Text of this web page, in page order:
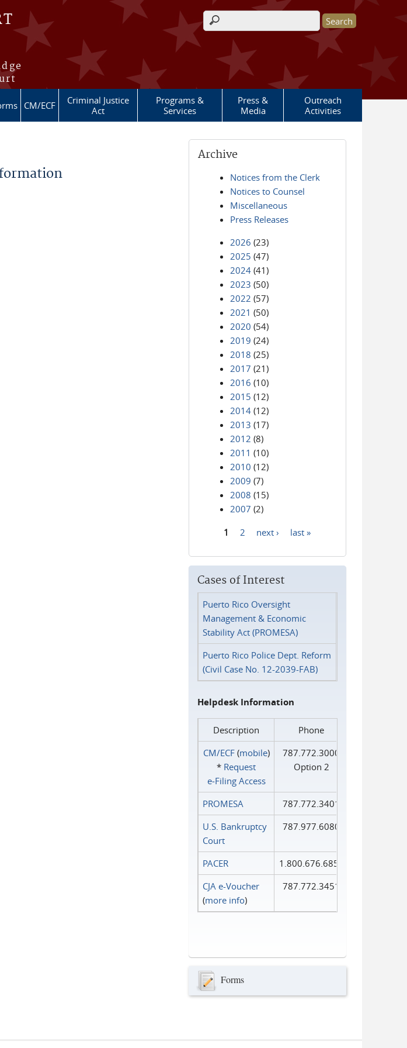
Search form
CM/ECF
Criminal Justice
Act
Programs &
Services
Press &
Media
Outreach
Activities
Archive
Notices from the Clerk
Notices to Counsel
Miscellaneous
Press Releases
2026 (23)
2025 (47)
2024 (41)
2023 (50)
2022 (57)
2021 (50)
2020 (54)
2019 (24)
2018 (25)
2017 (21)
2016 (10)
2015 (12)
2014 (12)
2013 (17)
2012 (8)
2011 (10)
2010 (12)
2009 (7)
2008 (15)
2007 (2)
1 2 next › last »
Cases of Interest
Puerto Rico Oversight
Management & Economic
Stability Act (PROMESA)
Puerto Rico Police Dept. Reform
(Civil Case No. 12-2039-FAB)
Helpdesk Information
Description
Phone
CM/ECF(mobile)
* Request
e‑Filing Access
787.772.3000
Option 2
PROMESA
787.772.3401
U.S. Bankruptcy
Court
787.977.6080
PACER
1.800.676.6856
CJA e-Voucher
(more info)
787.772.3451
Forms